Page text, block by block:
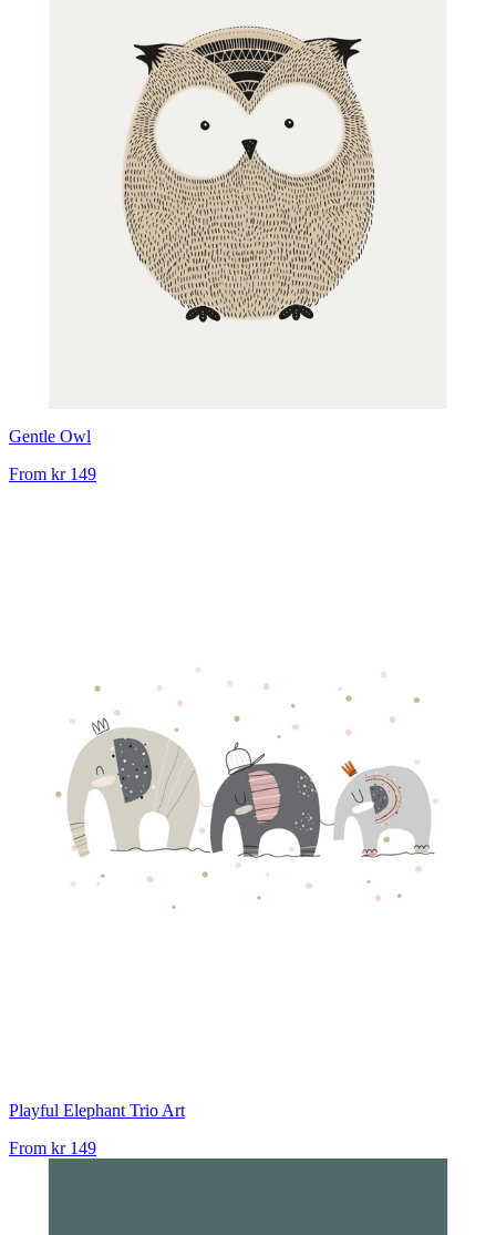
Gentle Owl
From kr 149
Playful Elephant Trio Art
From kr 149